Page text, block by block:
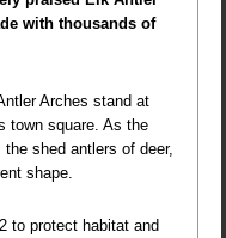
with thousands of
Arches stand at
town square. As the
shed antlers of deer,
shape.
to protect habitat and